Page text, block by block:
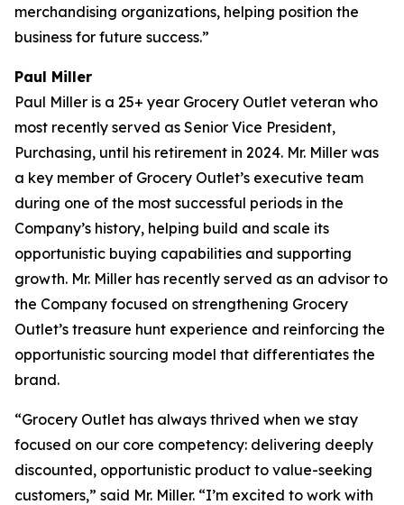
merchandising organizations, helping position the
business for future success.”
Paul Miller
Paul Miller is a 25+ year Grocery Outlet veteran who
most recently served as Senior Vice President,
Purchasing, until his retirement in 2024. Mr. Miller was
a key member of Grocery Outlet’s executive team
during one of the most successful periods in the
Company’s history, helping build and scale its
opportunistic buying capabilities and supporting
growth. Mr. Miller has recently served as an advisor to
the Company focused on strengthening Grocery
Outlet’s treasure hunt experience and reinforcing the
opportunistic sourcing model that differentiates the
brand.
“Grocery Outlet has always thrived when we stay
focused on our core competency: delivering deeply
discounted, opportunistic product to value-seeking
customers,” said Mr. Miller. “I’m excited to work with